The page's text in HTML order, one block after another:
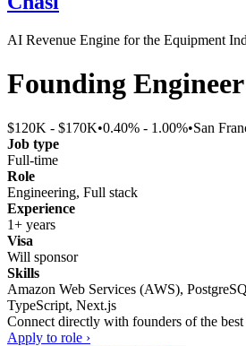
AI Revenue Engine for the Equipment
Founding Engineer
$120K - $170K•0.40% - 1.00%•San
Job type
Full-time
Role
Engineering, Full stack
Experience
1+ years
Visa
Will sponsor
Skills
Amazon Web Services (AWS),
TypeScript, Next.js
Connect directly with founders of the
Apply to role ›